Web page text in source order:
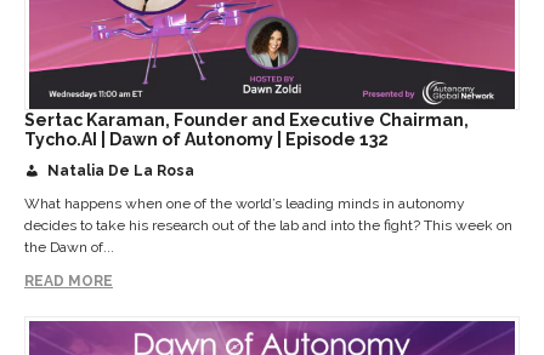
Sertac Karaman, Founder and Executive Chairman,
Tycho.AI | Dawn of Autonomy | Episode 132
Natalia De La Rosa
What happens when one of the world’s leading minds in autonomy
decides to take his research out of the lab and into the fight? This week on
the Dawn of...
READ MORE